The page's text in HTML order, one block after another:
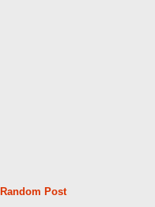
Random Post